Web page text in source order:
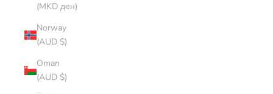
(MKD ден)
Norway
(AUD $)
Oman
(AUD $)